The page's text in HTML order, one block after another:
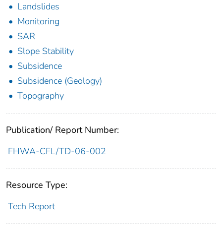
Landslides
Monitoring
SAR
Slope Stability
Subsidence
Subsidence (Geology)
Topography
Publication/ Report Number:
FHWA-CFL/TD-06-002
Resource Type:
Tech Report